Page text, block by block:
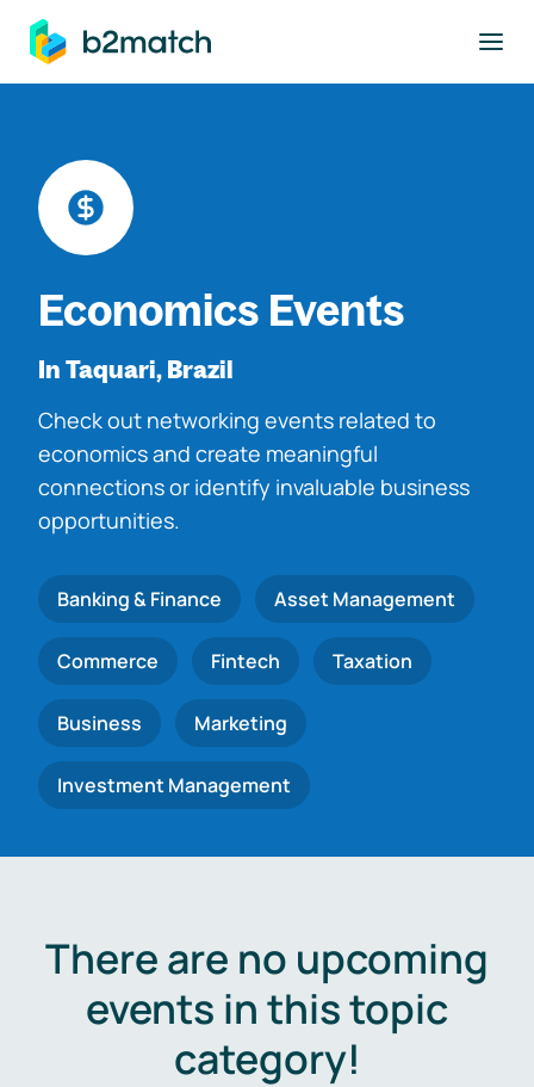
main content
Economics Events
In Taquari, Brazil
Check out networking events related to
economics and create meaningful
connections or identify invaluable business
opportunities.
Banking & Finance Asset Management
Commerce Fintech Taxation
Business Marketing
Investment Management
There are no upcoming
events in this topic
category!